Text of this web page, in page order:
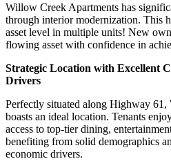
Willow Creek Apartments has
through interior modernization. This
asset level in multiple units! New
flowing asset with confidence in
Strategic Location with Excellent
Drivers
Perfectly situated along Highway
boasts an ideal location. Tenants
access to top-tier dining,
benefiting from solid demographics
economic drivers.